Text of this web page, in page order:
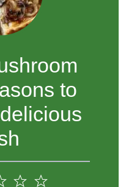
to
5
4
3